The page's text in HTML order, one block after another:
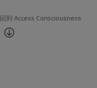
回到 Access Consciousness